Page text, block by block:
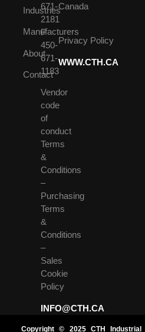
Industries
Manufacturers
About
Contact
671-
2181
F
450-
671-
1183
Vendor
code
of
conduct
Terms
&
Conditions
–
Purchasing
Terms
&
Conditions
–
Sales
Cookie
Policy
INFO@CTH.CA
Canada
Privacy Policy
WWW.CTH.CA
Copyright © 2025 CTH